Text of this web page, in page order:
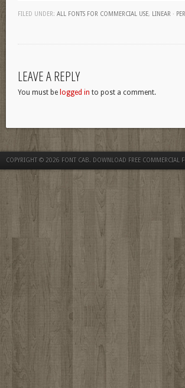
FILED UNDER: ALL FONTS FOR COMMERCIAL USE, LINEAR ·
LEAVE A REPLY
You must be logged in to post a comment.
COPYRIGHT © 2026 FONT CAB. DOWNLOAD FREE COMMERCIAL